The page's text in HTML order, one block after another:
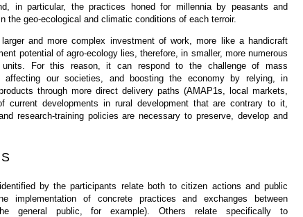
in particular, the practices honed for millennia by peasants and
the geo-ecological and climatic conditions of each terroir.
and more complex investment of work, more like a handicraft
potential of agro-ecology lies, therefore, in smaller, more numerous
units. For this reason, it can respond to the challenge of mass
affecting our societies, and boosting the economy by relying, in
through more direct delivery paths (AMAP1s, local markets,
developments in rural development that are contrary to it,
research-training policies are necessary to preserve, develop and
by the participants relate both to citizen actions and public
implementation of concrete practices and exchanges between
general public, for example). Others relate specifically to